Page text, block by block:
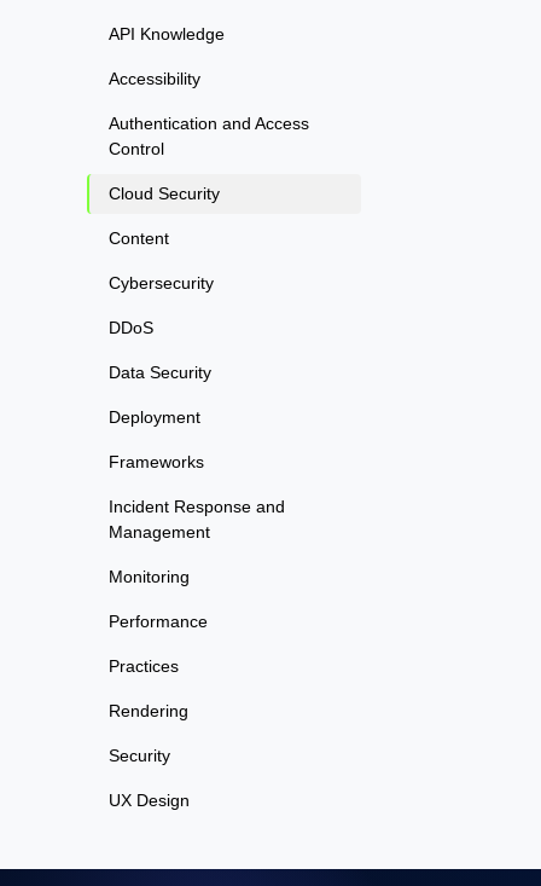
API Knowledge
Accessibility
Authentication and Access
Control
Cloud Security
Content
Cybersecurity
DDoS
Data Security
Deployment
Frameworks
Incident Response and
Management
Monitoring
Performance
Practices
Rendering
Security
UX Design